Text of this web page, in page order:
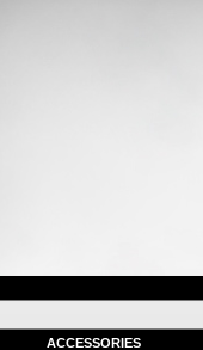
ACCESSORIES